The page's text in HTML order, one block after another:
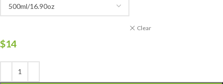
Clear
$14